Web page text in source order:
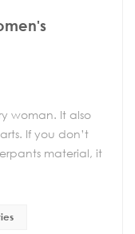
woman. It also
If you don’t
material, it